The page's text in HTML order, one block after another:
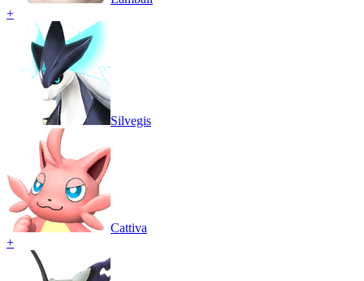
+
Silvegis
Cattiva
+